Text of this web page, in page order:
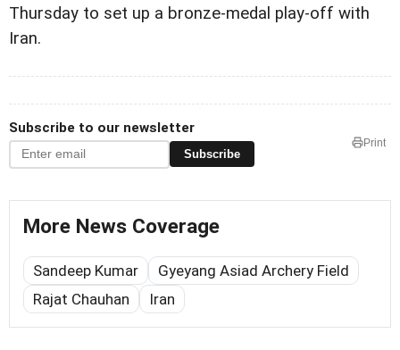
Thursday to set up a bronze-medal play-off with
Iran.
Subscribe to our newsletter
Subscribe
Print
More News Coverage
Sandeep Kumar
Gyeyang Asiad Archery Field
Rajat Chauhan
Iran